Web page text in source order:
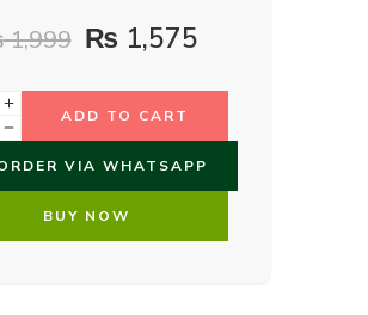
1,999 ₨ 1,575
ADD TO CART
VIA WHATSAPP
BUY NOW